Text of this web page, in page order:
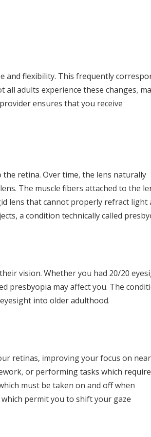
and flexibility. This frequently
adults experience these changes,
ensures that you receive
retina. Over time, the lens naturally
The muscle fibers attached to the
lens that cannot properly refract light
a condition technically called
vision. Whether you had 20/20
presbyopia may affect you. The
into older adulthood.
retinas, improving your focus on near
or performing tasks which require
must be taken on and off when
permit you to shift your gaze